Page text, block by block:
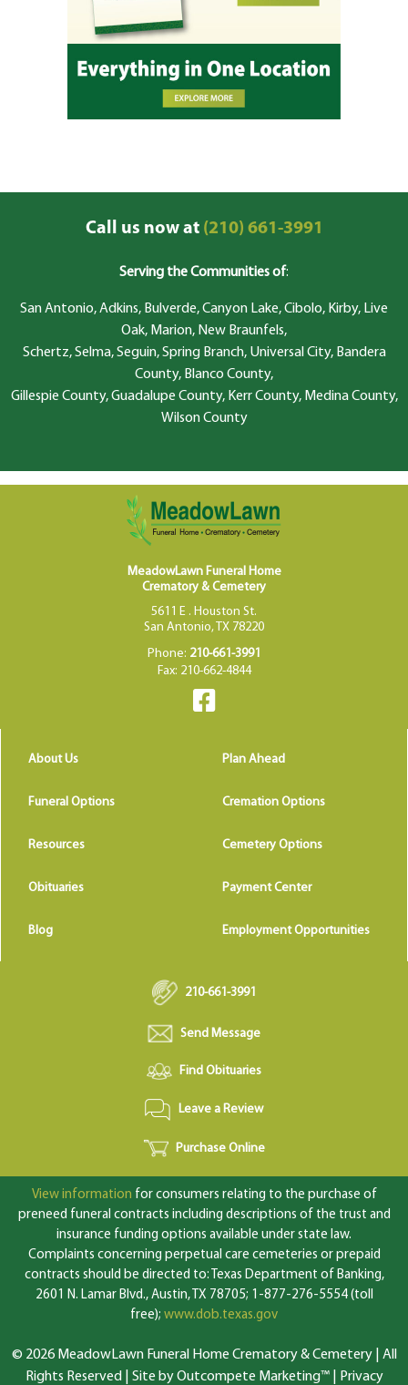
Call us now at(210) 661-3991
Serving the Communities of:
San Antonio, Adkins, Bulverde, Canyon Lake, Cibolo, Kirby, Live
Oak, Marion, New Braunfels,
Schertz, Selma, Seguin, Spring Branch, Universal City, Bandera
County, Blanco County,
Gillespie County, Guadalupe County, Kerr County, Medina County,
Wilson County
MeadowLawn Funeral Home
Crematory & Cemetery
5611 E . Houston St.
San Antonio, TX 78220
Phone: 210-661-3991
Fax: 210-662-4844
About Us Plan Ahead
Funeral Options Cremation Options
Resources Cemetery Options
Obituaries Payment Center
Blog Employment Opportunities
210-661-3991
Send Message
Find Obituaries
Leave a Review
Purchase Online
View information for consumers relating to the purchase of
preneed funeral contracts including descriptions of the trust and
insurance funding options available under state law.
Complaints concerning perpetual care cemeteries or prepaid
contracts should be directed to: Texas Department of Banking,
2601 N. Lamar Blvd., Austin, TX 78705; 1-877-276-5554 (toll
free); www.dob.texas.gov
© 2026 MeadowLawn Funeral Home Crematory & Cemetery | All
Rights Reserved | Site by Outcompete Marketing™|
Privacy